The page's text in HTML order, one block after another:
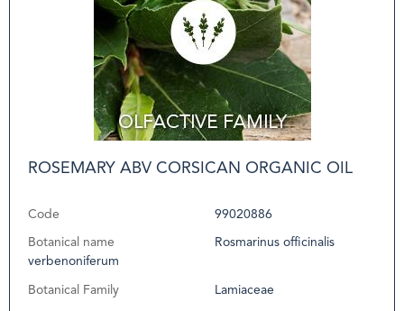
ROSEMARY ABV CORSICAN ORGANIC OIL
Code 99020886
Botanical name
Rosmarinus officinalis
verbenoniferum
Botanical Family Lamiaceae